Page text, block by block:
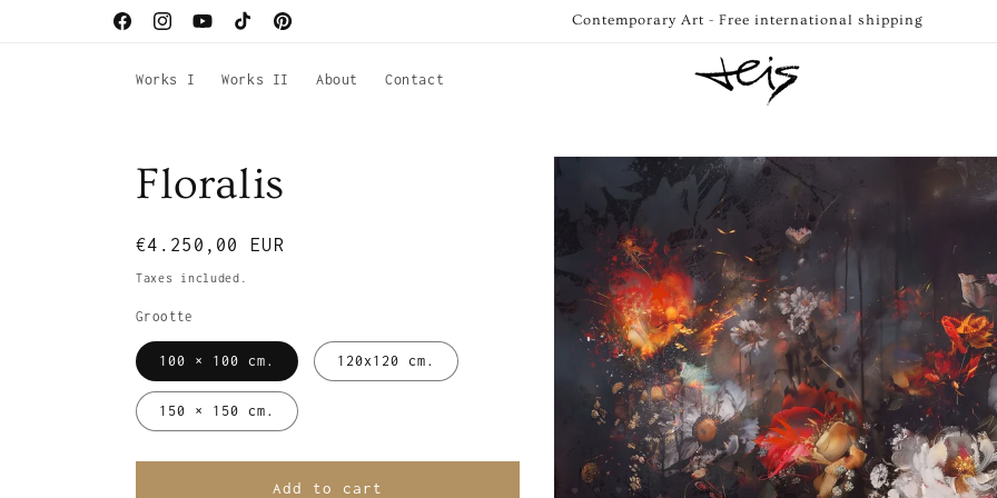
FacebookInstagramYouTubeTikTokPinterest
Contemporary Art - Free international shipping
Works I Works II About Contact
Skip to
product
information
Floralis
Regular
price
€4.250,00 EUR
Taxes included.
Grootte
100 × 100 cm. 120x120 cm.
150 × 150 cm.
Add to cart